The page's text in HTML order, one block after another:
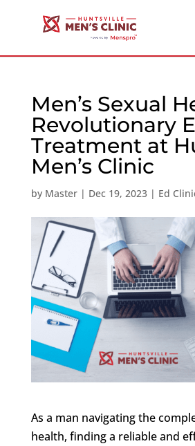
Men’s Sexual
Revolutionary
Treatment at
Men’s Clinic
by Master| Dec 19, 2023| Ed
As a man navigating the
health, finding a reliable and